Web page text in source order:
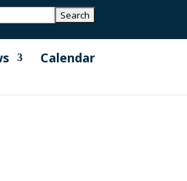
Calendar